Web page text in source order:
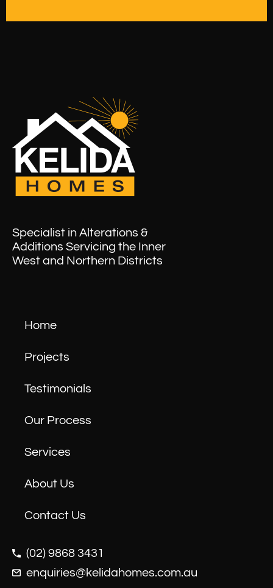
Specialist in Alterations &
Additions Servicing the Inner
West and Northern Districts
Home
Projects
Testimonials
Our Process
Services
About Us
Contact Us
(02) 9868 3431
enquiries@kelidahomes.com.au